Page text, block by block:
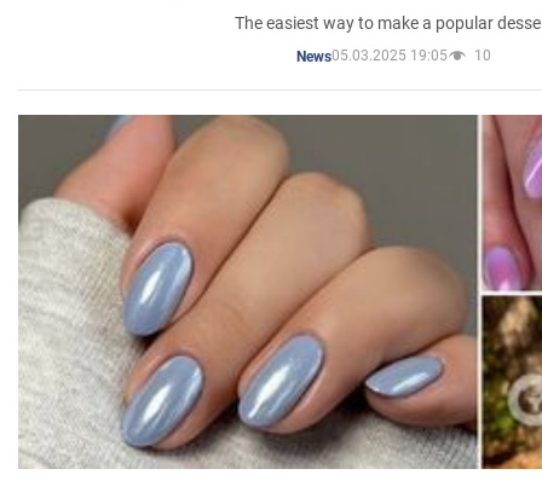
The easiest way to make a popular
News05.03.2025 19:05 10